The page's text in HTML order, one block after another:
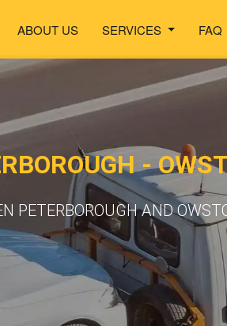
ABOUT US SERVICES FAQ
-
PETERBOROUGH AND